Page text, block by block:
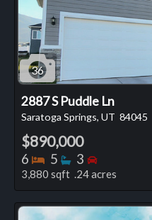
36
2887 S Puddle Ln
Saratoga Springs, UT 84045
$890,000
6 Bedrooms
5 Bathrooms
3 Bedrooms
3,880 sqft .24 acres